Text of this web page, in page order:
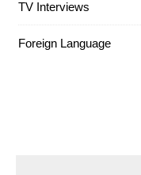
TV Interviews
Foreign Language